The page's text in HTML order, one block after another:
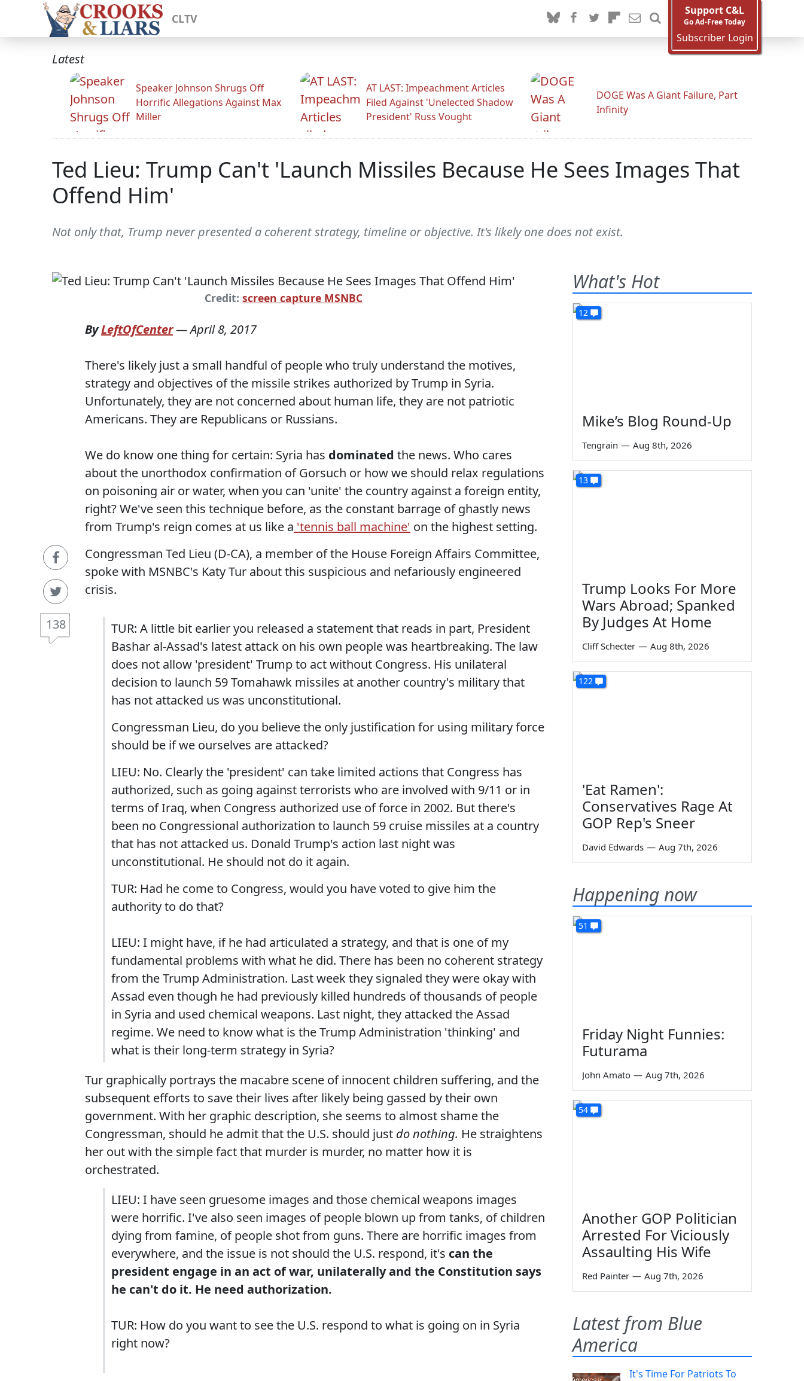
CLTV
Support C&L
Go Ad-Free Today
Subscriber Login
Latest
Speaker Johnson Shrugs Off
Horrific Allegations Against Max
Miller
AT LAST: Impeachment Articles
Filed Against 'Unelected Shadow
President' Russ Vought
DOGE Was A Giant Failure, Part
Infinity
Ted Lieu: Trump Can't 'Launch Missiles Because He Sees Images That
Offend Him'
Not only that, Trump never presented a coherent strategy, timeline or objective. It's likely one does not exist.
Credit: screen capture MSNBC
138
ByLeftOfCenter—April 8, 2017
There's likely just a small handful of people who truly understand the motives,
strategy and objectives of the missile strikes authorized by Trump in Syria.
Unfortunately, they are not concerned about human life, they are not patriotic
Americans. They are Republicans or Russians.
We do know one thing for certain: Syria has dominated the news. Who cares
about the unorthodox confirmation of Gorsuch or how we should relax regulations
on poisoning air or water, when you can 'unite' the country against a foreign entity,
right? We've seen this technique before, as the constant barrage of ghastly news
from Trump's reign comes at us like a 'tennis ball machine' on the highest setting.
Congressman Ted Lieu (D-CA), a member of the House Foreign Affairs Committee,
spoke with MSNBC's Katy Tur about this suspicious and nefariously engineered
crisis.
TUR: A little bit earlier you released a statement that reads in part, President
Bashar al-Assad's latest attack on his own people was heartbreaking. The law
does not allow 'president' Trump to act without Congress. His unilateral
decision to launch 59 Tomahawk missiles at another country's military that
has not attacked us was unconstitutional.
Congressman Lieu, do you believe the only justification for using military force
should be if we ourselves are attacked?
LIEU: No. Clearly the 'president' can take limited actions that Congress has
authorized, such as going against terrorists who are involved with 9/11 or in
terms of Iraq, when Congress authorized use of force in 2002. But there's
been no Congressional authorization to launch 59 cruise missiles at a country
that has not attacked us. Donald Trump's action last night was
unconstitutional. He should not do it again.
TUR: Had he come to Congress, would you have voted to give him the
authority to do that?
LIEU: I might have, if he had articulated a strategy, and that is one of my
fundamental problems with what he did. There has been no coherent strategy
from the Trump Administration. Last week they signaled they were okay with
Assad even though he had previously killed hundreds of thousands of people
in Syria and used chemical weapons. Last night, they attacked the Assad
regime. We need to know what is the Trump Administration 'thinking' and
what is their long-term strategy in Syria?
Tur graphically portrays the macabre scene of innocent children suffering, and the
subsequent efforts to save their lives after likely being gassed by their own
government. With her graphic description, she seems to almost shame the
Congressman, should he admit that the U.S. should just do nothing. He straightens
her out with the simple fact that murder is murder, no matter how it is
orchestrated.
LIEU: I have seen gruesome images and those chemical weapons images
were horrific. I've also seen images of people blown up from tanks, of children
dying from famine, of people shot from guns. There are horrific images from
everywhere, and the issue is not should the U.S. respond, it's can the
president engage in an act of war, unilaterally and the Constitution says
he can't do it. He need authorization.
TUR: How do you want to see the U.S. respond to what is going on in Syria
right now?
What's Hot
12
Mike’s Blog Round-Up
Tengrain — Aug 8th, 2026
13
Trump Looks For More
Wars Abroad; Spanked
By Judges At Home
Cliff Schecter — Aug 8th, 2026
122
'Eat Ramen':
Conservatives Rage At
GOP Rep's Sneer
David Edwards — Aug 7th, 2026
Happening now
51
Friday Night Funnies:
Futurama
John Amato — Aug 7th, 2026
54
Another GOP Politician
Arrested For Viciously
Assaulting His Wife
Red Painter — Aug 7th, 2026
Latest from Blue
America
It's Time For Patriots To